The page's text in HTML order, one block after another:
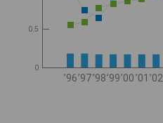
0
0.5
’96’97’98’99’00’01 ’02